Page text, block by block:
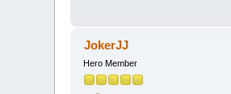
JokerJJ
Hero Member